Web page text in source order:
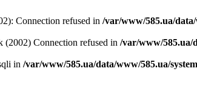
Connection refused in /var/www/585.ua/
(2002) Connection refused in /var/www/585.ua/
in /var/www/585.ua/data/www/585.ua/